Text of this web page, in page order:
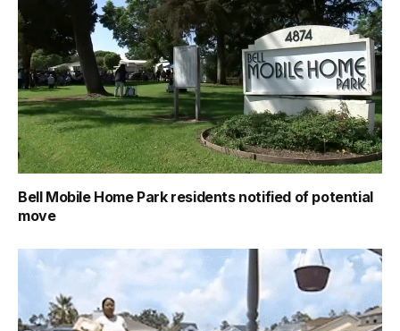
Bell Mobile Home Park residents notified of potential
move